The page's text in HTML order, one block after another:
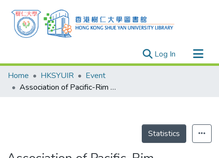
Log In (current)
Research Outputs
Researchers
Home HKSYUIR
Event
Association of Pacific-Rim Universities’ 10th Doctoral Students Conference
Statistics